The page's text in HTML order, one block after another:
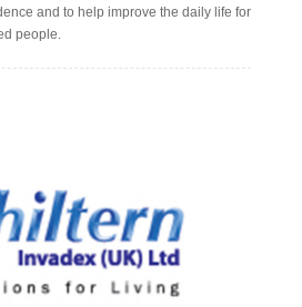
and to help improve the daily life for
people.